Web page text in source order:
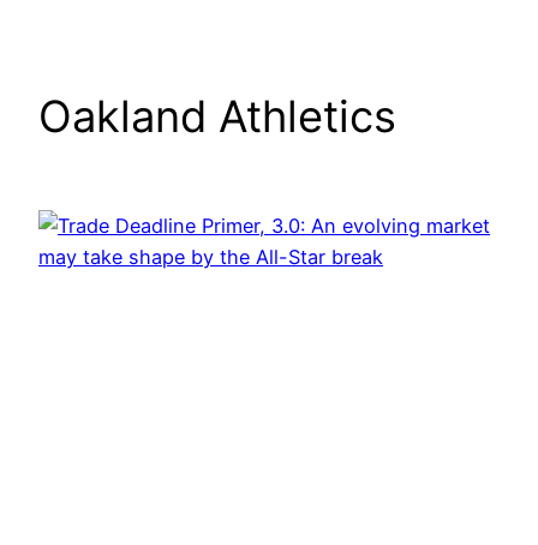
Oakland Athletics